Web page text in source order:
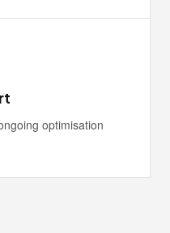
optimisation